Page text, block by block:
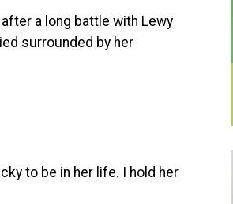
a long battle with Lewy
surrounded by her
to be in her life. I hold her